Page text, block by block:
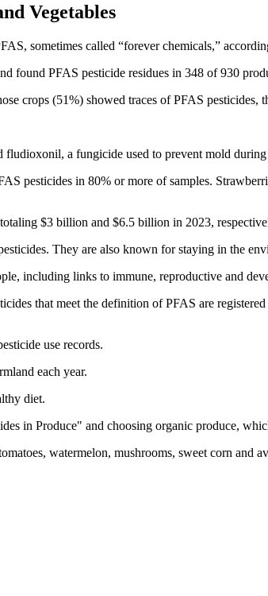
Vegetables
sometimes called “forever chemicals,”
found PFAS pesticide residues in 348 of 930
crops (51%) showed traces of PFAS pesticides,
fludioxonil, a fungicide used to prevent mold
pesticides in 80% or more of samples.
$3 billion and $6.5 billion in 2023,
They are also known for staying in the
including links to immune, reproductive and
that meet the definition of PFAS are
use records.
each year.
diet.
in Produce" and choosing organic produce,
watermelon, mushrooms, sweet corn and